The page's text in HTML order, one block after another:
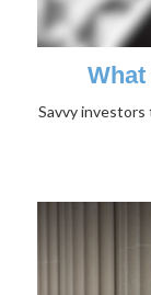
Savvy